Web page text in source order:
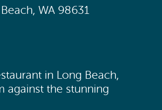
WA 98631
in Long Beach,
against the stunning